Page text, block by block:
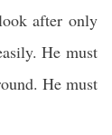
after only
He must
He must